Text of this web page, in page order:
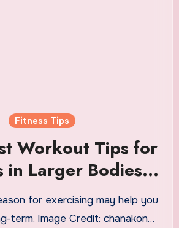
Fitness Tips
Workout Tips for
in Larger Bodies,
to Plus-Size
Trainers
for exercising may help you
term. Image Credit: chanakon…